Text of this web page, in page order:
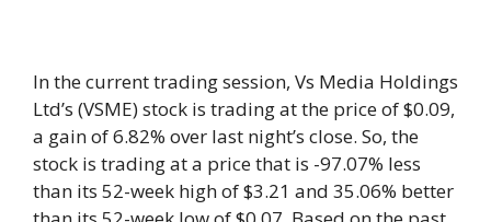
In the current trading session, Vs Media Holdings
Ltd’s (VSME) stock is trading at the price of $0.09,
a gain of 6.82% over last night’s close. So, the
stock is trading at a price that is -97.07% less
than its 52-week high of $3.21 and 35.06% better